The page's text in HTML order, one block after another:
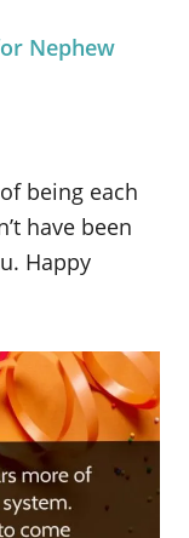
Nephew
being each
have been
Happy